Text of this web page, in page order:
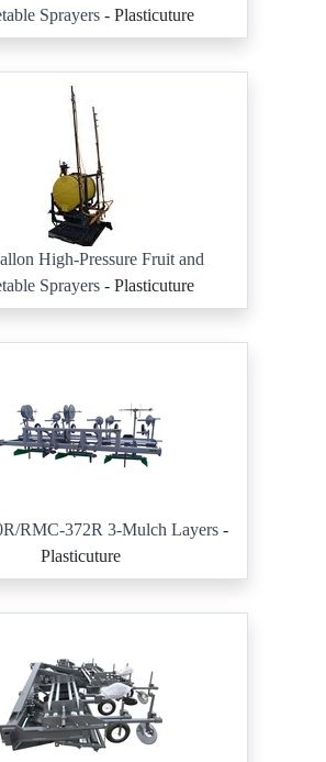
Sprayers- Plasticuture
High-Pressure Fruit and
Sprayers- Plasticuture
RMC-372R 3-Mulch Layers -
Plasticuture